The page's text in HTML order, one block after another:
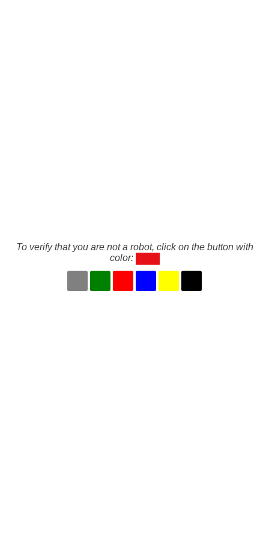
To verify that you are not a robot, click on the button with
color: